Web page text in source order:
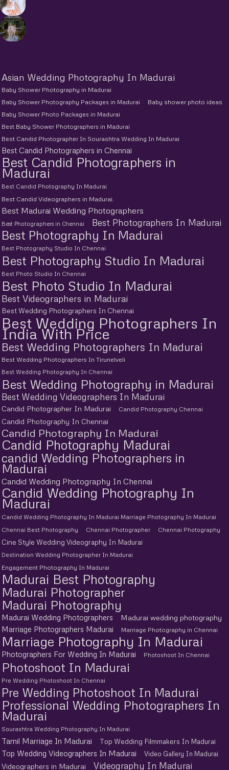
Asian Wedding Photography In Madurai
Baby Shower Photography in Madurai
Baby Shower Photography Packages in Madurai
Baby shower photo ideas
Baby Shower Photo Packages in Madurai
Best Baby Shower Photographers in Madurai
Best Candid Photographer In Sourashtra Wedding In Madurai
Best Candid Photographers in Chennai
Best Candid Photographers in
Madurai
Best Candid Photography In Madurai
Best Candid Videographers in Madurai.
Best Madurai Wedding Photographers
Best Photographers in Chennai Best Photographers In Madurai
Best Photography In Madurai
Best Photography Studio In Chennai
Best Photography Studio In Madurai
Best Photo Studio In Chennai
Best Photo Studio In Madurai
Best Videographers in Madurai
Best Wedding Photographers In Chennai
Best Wedding Photographers In
India With Price
Best Wedding Photographers In Madurai
Best Wedding Photographers In Tirunelveli
Best Wedding Photography In Chennai
Best Wedding Photography in Madurai
Best Wedding Videographers In Madurai
Candid Photographer In Madurai Candid Photography Chennai
Candid Photography In Chennai
Candid Photography In Madurai
Candid Photography Madurai
candid Wedding Photographers in
Madurai
Candid Wedding Photography In Chennai
Candid Wedding Photography In
Madurai
Candid Wedding Photography In Madurai Marriage Photography In Madurai
Chennai Best Photography
Chennai Photographer Chennai Photography
Cine Style Wedding Videography In Madurai
Destination Wedding Photographer In Madurai
Engagement Photography In Madurai
Madurai Best Photography
Madurai Photographer
Madurai Photography
Madurai Wedding Photographers
Madurai wedding photography
Marriage Photographers Madurai
Marriage Photography in Chennai
Marriage Photography In Madurai
Photographers For Wedding In Madurai Photoshoot In Chennai
Photoshoot In Madurai
Pre Wedding Photoshoot In Chennai
Pre Wedding Photoshoot In Madurai
Professional Wedding Photographers In
Madurai
Sourashtra Wedding Photography In Madurai
Tamil Marriage In Madurai Top Wedding Filmmakers In Madurai
Top Wedding Videographers In Madurai Video Gallery In Madurai
Videographers in Madurai Videography In Madurai